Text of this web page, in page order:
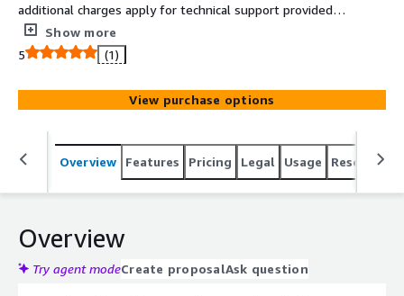
additional charges apply for technical support provided
by Bansir and Amazon Linux 2 AMI with AMD Radeon Pro
Driver, email support@Bansircloud.com.
Show more
5
(1)
View purchase options
Overview Features Pricing Legal Usage Resources
Overview
Try agent modeCreate proposalAsk question